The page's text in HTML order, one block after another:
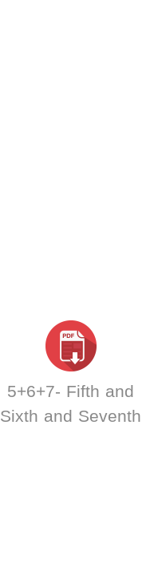
5+6+7- Fifth and
Sixth and Seventh